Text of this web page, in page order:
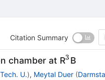
Citation Summary
chamber at R^3
3 B
U.), Meytal Duer (